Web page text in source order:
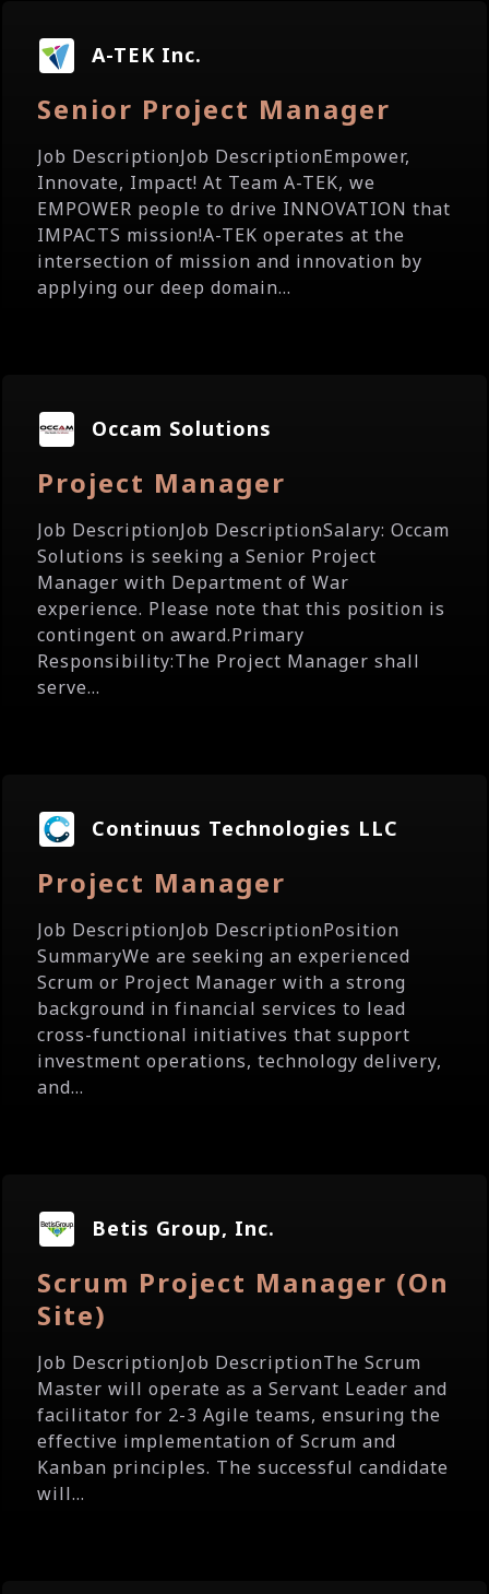
A-TEK Inc.
Senior Project Manager
Job DescriptionJob DescriptionEmpower,
Innovate, Impact! At Team A-TEK, we
EMPOWER people to drive INNOVATION that
IMPACTS mission!A-TEK operates at the
intersection of mission and innovation by
applying our deep domain...
Occam Solutions
Project Manager
Job DescriptionJob DescriptionSalary: Occam
Solutions is seeking a Senior Project
Manager with Department of War
experience. Please note that this position is
contingent on award.Primary
Responsibility:The Project Manager shall
serve...
Continuus Technologies LLC
Project Manager
Job DescriptionJob DescriptionPosition
SummaryWe are seeking an experienced
Scrum or Project Manager with a strong
background in financial services to lead
cross-functional initiatives that support
investment operations, technology delivery,
and...
Betis Group, Inc.
Scrum Project Manager (On
Site)
Job DescriptionJob DescriptionThe Scrum
Master will operate as a Servant Leader and
facilitator for 2-3 Agile teams, ensuring the
effective implementation of Scrum and
Kanban principles. The successful candidate
will...